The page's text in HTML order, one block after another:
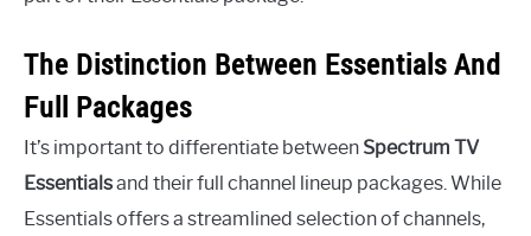
The Distinction Between Essentials And
Full Packages
It’s important to differentiate between Spectrum TV
Essentialsand their full channel lineup packages. While
Essentials offers a streamlined selection of channels,